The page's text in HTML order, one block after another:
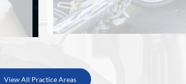
View All Practice Areas